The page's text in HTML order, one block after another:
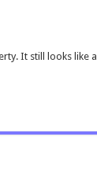
It still looks like a